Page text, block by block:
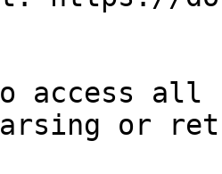
access all
or